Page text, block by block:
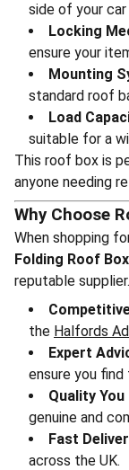
side of your
Locking
ensure your
Mounting
standard roof
Load
suitable for a
This roof box is
anyone needing
Why Choose
When shopping
Folding Roof Box
reputable
the Halfords
Expert
ensure you
Quality
genuine and
Fast
across the UK.